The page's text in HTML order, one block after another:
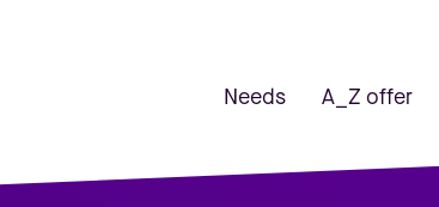
Needs A_Z offer